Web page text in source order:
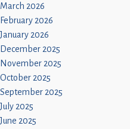
March 2026
February 2026
January 2026
December 2025
November 2025
October 2025
September 2025
July 2025
June 2025